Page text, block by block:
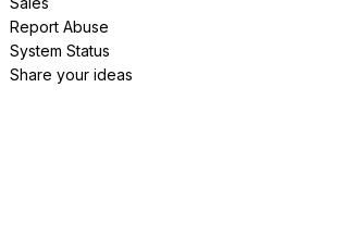
Report Abuse
System Status
Share your ideas